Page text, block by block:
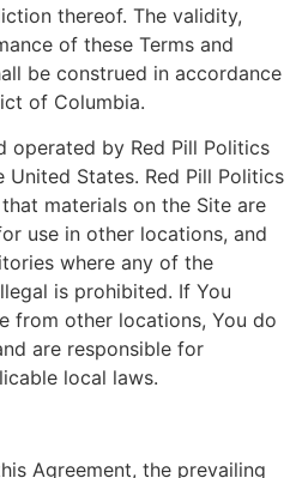
thereof. The validity,
of these Terms and
be construed in accordance
of Columbia.
operated by Red Pill Politics
States. Red Pill Politics
materials on the Site are
use in other locations, and
where any of the
is prohibited. If You
from other locations, You do
are responsible for
local laws.
Agreement, the prevailing